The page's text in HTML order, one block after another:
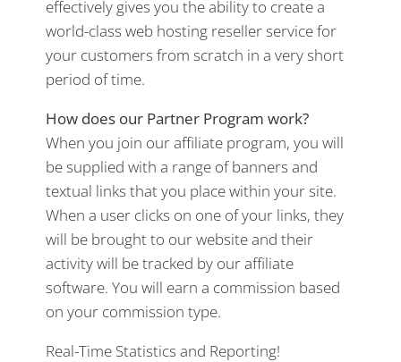
effectively gives you the ability to create a
world-class web hosting reseller service for
your customers from scratch in a very short
period of time.
How does our Partner Program work?
When you join our affiliate program, you will
be supplied with a range of banners and
textual links that you place within your site.
When a user clicks on one of your links, they
will be brought to our website and their
activity will be tracked by our affiliate
software. You will earn a commission based
on your commission type.
Real-Time Statistics and Reporting!